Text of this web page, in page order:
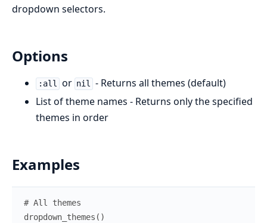
dropdown selectors.
Options
:all or nil - Returns all themes (default)
List of theme names - Returns only the specified
themes in order
Examples
# All themes
dropdown_themes ( )